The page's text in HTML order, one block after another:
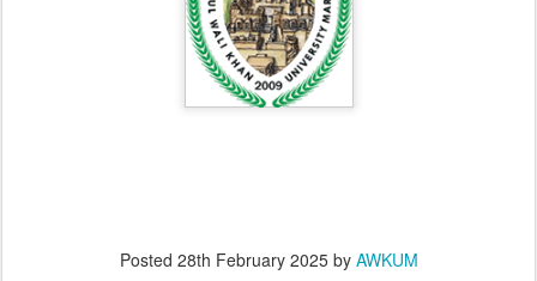
Posted 28th February 2025by AWKUM